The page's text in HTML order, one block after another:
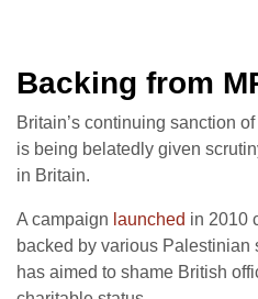
Backing from
Britain’s continuing sanction
is being belatedly given
in Britain.
A campaign launched in 2010
backed by various
has aimed to shame British